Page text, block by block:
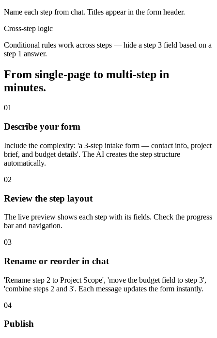
Name each step from chat. Titles appear in the form header.
Cross-step logic
Conditional rules work across steps — hide a step 3 field based on a
step 1 answer.
From single-page to multi-step in
minutes.
01
Describe your form
Include the complexity: 'a 3-step intake form — contact info, project
brief, and budget details'. The AI creates the step structure
automatically.
02
Review the step layout
The live preview shows each step with its fields. Check the progress
bar and navigation.
03
Rename or reorder in chat
'Rename step 2 to Project Scope', 'move the budget field to step 3',
'combine steps 2 and 3'. Each message updates the form instantly.
04
Publish